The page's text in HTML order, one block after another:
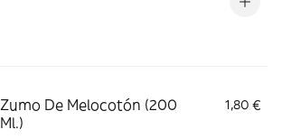
Zumo De Melocotón (200
Ml.)
1,80 €